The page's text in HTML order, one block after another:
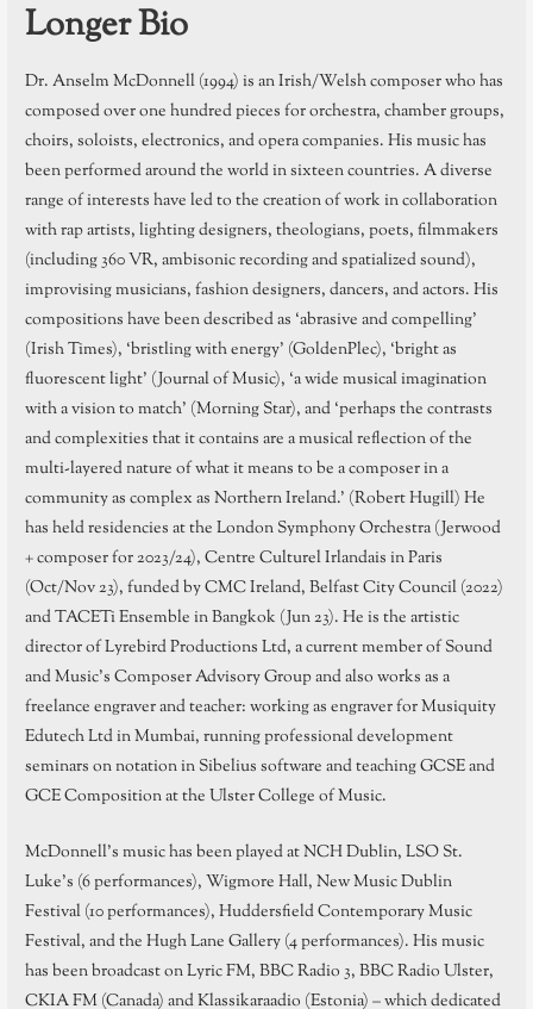
Longer Bio
Dr. Anselm McDonnell (1994) is an Irish/Welsh composer who has
composed over one hundred pieces for orchestra, chamber groups,
choirs, soloists, electronics, and opera companies. His music has
been performed around the world in sixteen countries. A diverse
range of interests have led to the creation of work in collaboration
with rap artists, lighting designers, theologians, poets, filmmakers
(including 360 VR, ambisonic recording and spatialized sound),
improvising musicians, fashion designers, dancers, and actors. His
compositions have been described as ‘abrasive and compelling’
(Irish Times), ‘bristling with energy’ (GoldenPlec), ‘bright as
fluorescent light’ (Journal of Music), ‘a wide musical imagination
with a vision to match’ (Morning Star), and ‘perhaps the contrasts
and complexities that it contains are a musical reflection of the
multi-layered nature of what it means to be a composer in a
community as complex as Northern Ireland.’ (Robert Hugill) He
has held residencies at the London Symphony Orchestra (Jerwood
+ composer for 2023/24), Centre Culturel Irlandais in Paris
(Oct/Nov 23), funded by CMC Ireland, Belfast City Council (2022)
and TACETi Ensemble in Bangkok (Jun 23). He is the artistic
director of Lyrebird Productions Ltd, a current member of Sound
and Music’s Composer Advisory Group and also works as a
freelance engraver and teacher: working as engraver for Musiquity
Edutech Ltd in Mumbai, running professional development
seminars on notation in Sibelius software and teaching GCSE and
GCE Composition at the Ulster College of Music.
McDonnell’s music has been played at NCH Dublin, LSO St.
Luke’s (6 performances), Wigmore Hall, New Music Dublin
Festival (10 performances), Huddersfield Contemporary Music
Festival, and the Hugh Lane Gallery (4 performances). His music
has been broadcast on Lyric FM, BBC Radio 3, BBC Radio Ulster,
CKIA FM (Canada) and Klassikaraadio (Estonia) – which dedicated